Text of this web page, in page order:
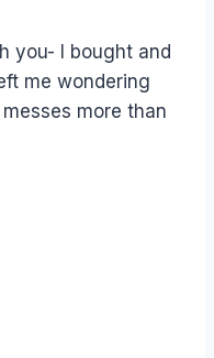
you- I bought and
me wondering
more than